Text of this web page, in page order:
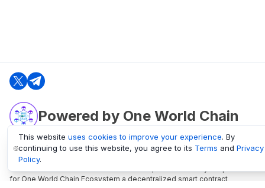
Powered by One World Chain
oneworldchain.org
One World Chain Blockchain is a Block Explorer and Analytics platform
for One World Chain Ecosystem a decentralized smart contract
This website uses cookies to improve your experience. By
continuing to use this website, you agree to its Terms and Privacy
Policy.